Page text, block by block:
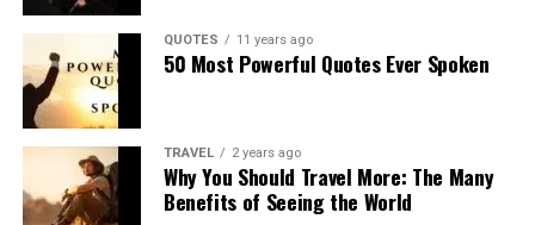
QUOTES 11 years ago
50 Most Powerful Quotes Ever Spoken
TRAVEL 2 years ago
Why You Should Travel More: The Many
Benefits of Seeing the World